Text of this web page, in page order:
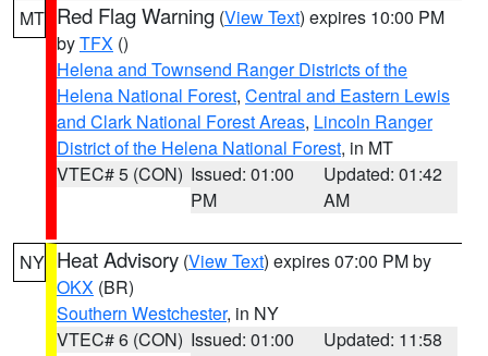
MT Red Flag Warning (View Text) expires 10:00 PM
byTFX ()
Helena and Townsend Ranger Districts of the
Helena National Forest, Central and Eastern Lewis
and Clark National Forest Areas, Lincoln Ranger
District of the Helena National Forest, in MT
VTEC# 5 (CON) Issued: 01:00
PM
Updated: 01:42
AM
NY Heat Advisory (View Text) expires 07:00 PM by
OKX (BR)
Southern Westchester, in NY
VTEC# 6 (CON) Issued: 01:00
Updated: 11:58